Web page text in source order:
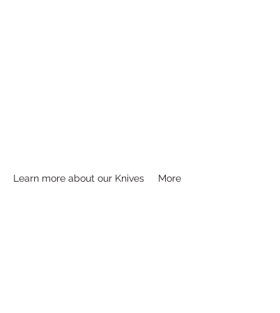
Learn more about our Knives More